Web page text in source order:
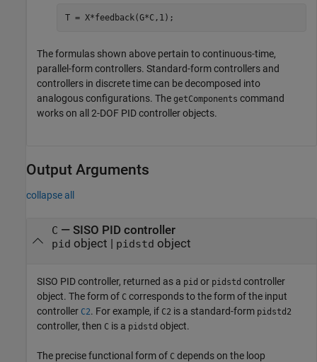
T = X*feedback(G*C,1);
The formulas shown above pertain to continuous-time,
parallel-form controllers. Standard-form controllers and
controllers in discrete time can be decomposed into
analogous configurations. The getComponents command
works on all 2-DOF PID controller objects.
Output Arguments
collapse all
C — SISO PID controller
pid object | pidstd object
SISO PID controller, returned as a pid or pidstd controller
object. The form of C corresponds to the form of the input
controller C2. For example, if C2 is a standard-form pidstd2
controller, then C is a pidstd object.
The precise functional form of C depends on the loop